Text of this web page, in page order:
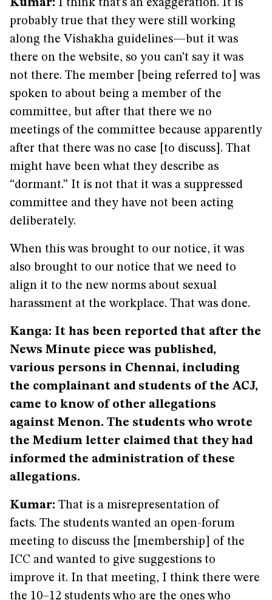
Kumar: I think that’s an exaggeration. It is
probably true that they were still working
along the Vishakha guidelines—but it was
there on the website, so you can’t say it was
not there. The member [being referred to] was
spoken to about being a member of the
committee, but after that there we no
meetings of the committee because apparently
after that there was no case [to discuss]. That
might have been what they describe as
“dormant.” It is not that it was a suppressed
committee and they have not been acting
deliberately.
When this was brought to our notice, it was
also brought to our notice that we need to
align it to the new norms about sexual
harassment at the workplace. That was done.
Kanga: It has been reported that after the
News Minute piece was published,
various persons in Chennai, including
the complainant and students of the ACJ,
came to know of other allegations
against Menon. The students who wrote
the Medium letter claimed that they had
informed the administration of these
allegations.
Kumar: That is a misrepresentation of
facts. The students wanted an open-forum
meeting to discuss the [membership] of the
ICC and wanted to give suggestions to
improve it. In that meeting, I think there were
the 10–12 students who are the ones who